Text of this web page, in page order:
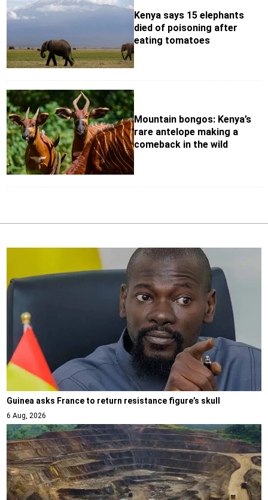
Kenya says 15 elephants
died of poisoning after
eating tomatoes
Mountain bongos: Kenya’s
rare antelope making a
comeback in the wild
Guinea asks France to return resistance figure’s skull
6 Aug, 2026